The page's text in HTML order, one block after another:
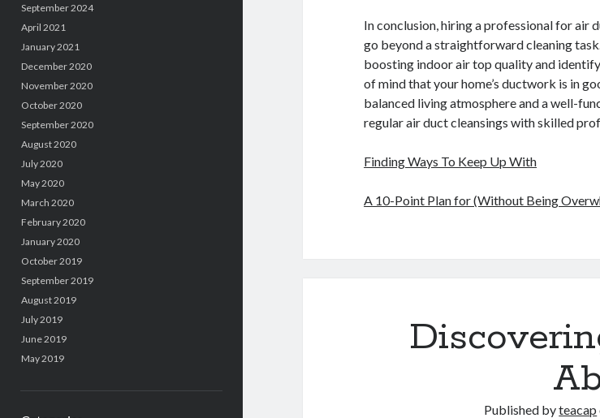
September 2024
April 2021
January 2021
December 2020
November 2020
October 2020
September 2020
August 2020
July 2020
May 2020
March 2020
February 2020
January 2020
October 2019
September 2019
August 2019
July 2019
June 2019
May 2019
In conclusion, hiring a professional for air
go beyond a straightforward cleaning
boosting indoor air top quality and
of mind that your home’s ductwork is in
balanced living atmosphere and a well-
regular air duct cleansings with skilled
Finding Ways To Keep Up With
A 10-Point Plan for (Without Being
Published byteacap